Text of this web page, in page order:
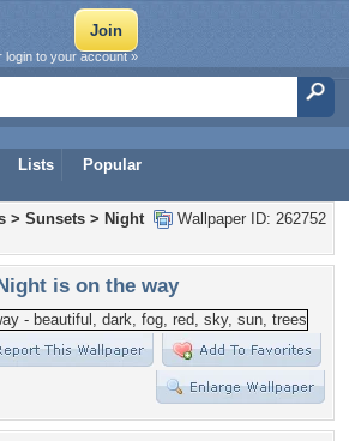
Lists Popular
login to your account »
Wallpaper ID: 262752
> Sunsets > Night
is on the way